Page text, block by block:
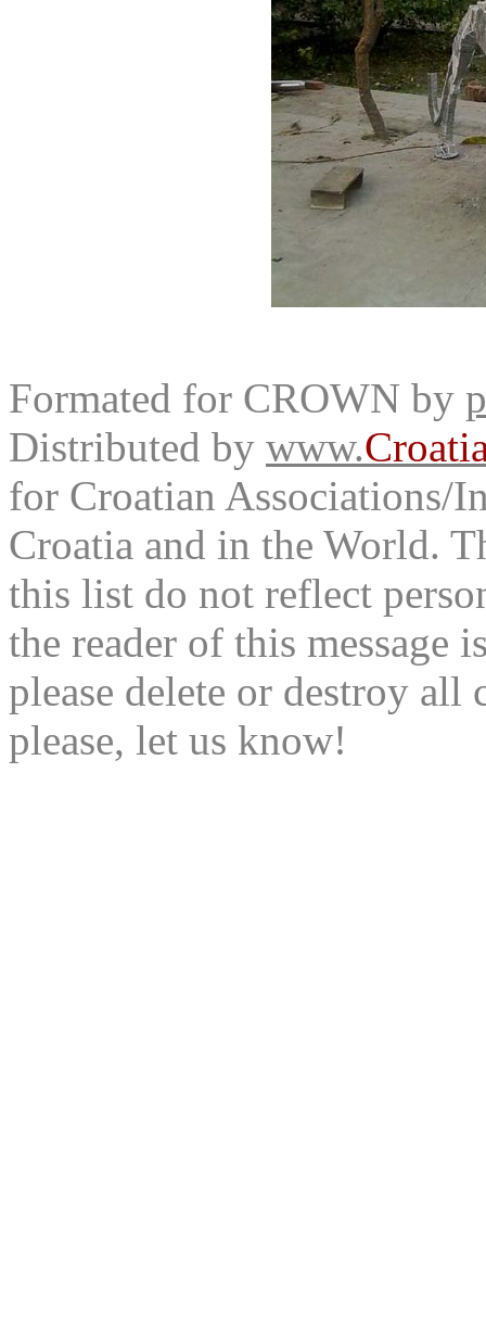
Formated for CROWN by
Distributed by www.
for Croatian Associations/
Croatia and in the World.
this list do not reflect
the reader of this message
please delete or destroy
please, let us know!